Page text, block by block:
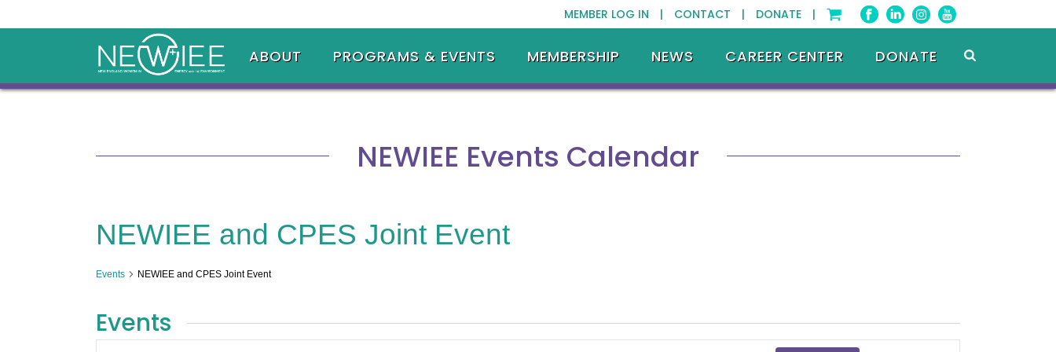
MEMBER LOG IN | CONTACT | DONATE |
ABOUT PROGRAMS & EVENTS MEMBERSHIP NEWS CAREER CENTER DONATE
NEWIEE Events Calendar
NEWIEE and CPES Joint Event
Events NEWIEE and CPES Joint Event
Events